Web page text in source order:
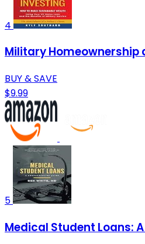
4
Military Homeownership
BUY & SAVE
$9.99
5
Medical Student Loans: